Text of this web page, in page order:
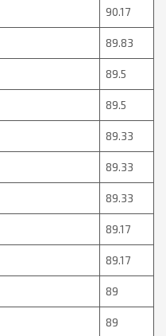
90.17
89.83
89.5
89.5
89.33
89.33
89.33
89.17
89.17
89
89